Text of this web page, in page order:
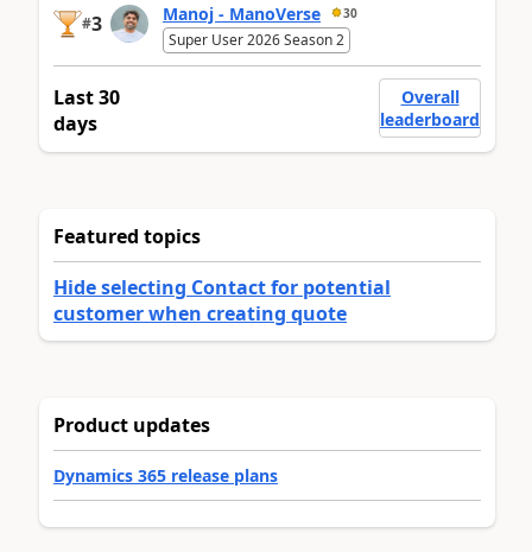
#3 Manoj - ManoVerse 30
Super User 2026 Season 2
Last 30
days
Overall
leaderboard
Featured topics
Hide selecting Contact for potential
customer when creating quote
Product updates
Dynamics 365 release plans